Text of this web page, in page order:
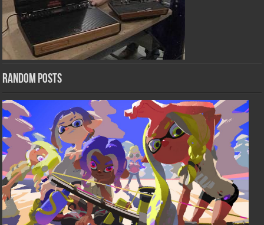
Random Posts